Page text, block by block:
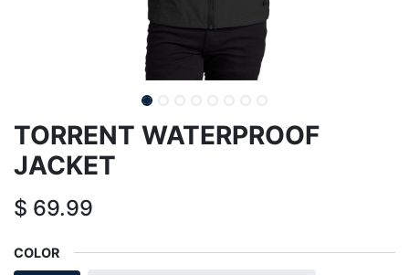
TORRENT WATERPROOF
JACKET
$ 69.99
COLOR